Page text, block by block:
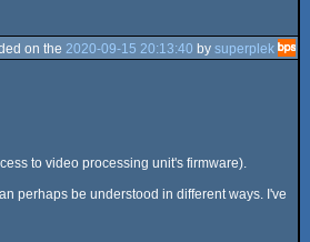
on the 2020-09-15 20:13:40 bysuperplek
to video processing unit's firmware).
perhaps be understood in different ways. I've